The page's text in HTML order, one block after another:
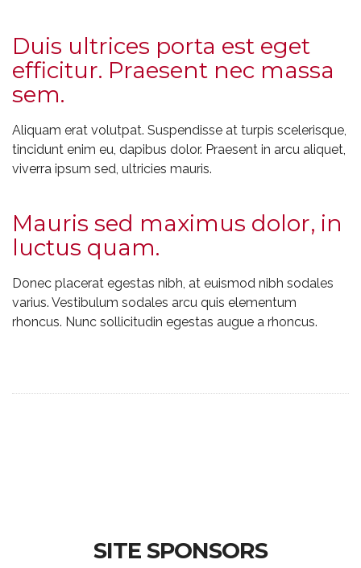
Duis ultrices porta est eget
efficitur. Praesent nec massa
sem.
Aliquam erat volutpat. Suspendisse at turpis scelerisque,
tincidunt enim eu, dapibus dolor. Praesent in arcu aliquet,
viverra ipsum sed, ultricies mauris.
Mauris sed maximus dolor, in
luctus quam.
Donec placerat egestas nibh, at euismod nibh sodales
varius. Vestibulum sodales arcu quis elementum
rhoncus. Nunc sollicitudin egestas augue a rhoncus.
SITE SPONSORS